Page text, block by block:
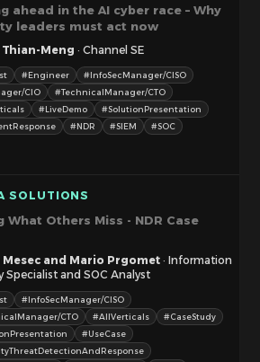
ahead in the AI cyber race – Why
leaders must act now
Thian-Meng · Channel SE
#Engineer
#InfoSecManager/CISO
CIO
#TechnicalManager/CTO
#LiveDemo
#SolutionPresentation
#NDR #SIEM #SOC
SOLUTIONS
What Others Miss - NDR Case
and Mario Prgomet · Information
Specialist and SOC Analyst
#InfoSecManager/CISO
CTO
#AllVerticals
#CaseStudy
#UseCase